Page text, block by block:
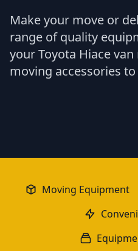
Make your move or
range of quality
your Toyota Hiace
moving accessories
Moving Equipment